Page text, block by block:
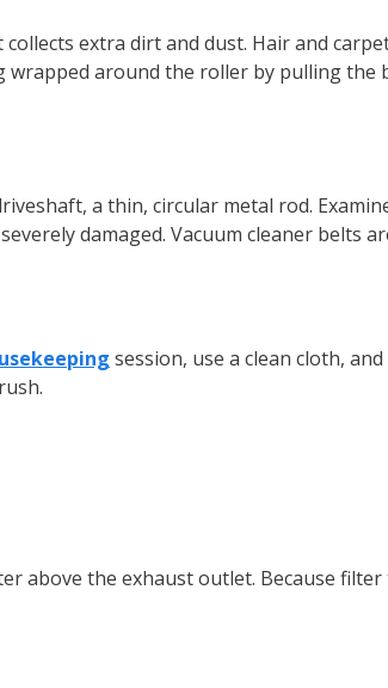
extra dirt and dust. Hair and
wrapped around the roller by pulling
a thin, circular metal rod.
damaged. Vacuum cleaner belts
session, use a clean cloth,
above the exhaust outlet. Because